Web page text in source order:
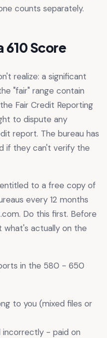
counts separately.
610 Score
realize: a significant
"fair" range contain
Fair Credit Reporting
to dispute any
report. The bureau has
if they can't verify the
entitled to a free copy of
every 12 months
Do this first. Before
what's actually on the
in the 580 - 650
to you (mixed files or
- paid on